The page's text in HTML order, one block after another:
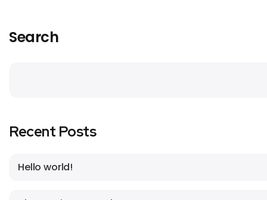
Search
Recent Posts
Hello world!